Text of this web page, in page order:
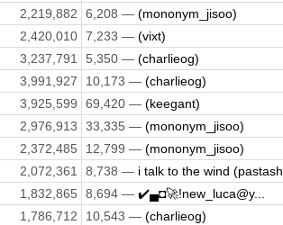
2,219,882 6,208 — (mononym_jisoo)
2,420,010 7,233 — (vixt)
3,237,791 5,350 — (charlieog)
3,991,927 10,173 — (charlieog)
3,925,599 69,420 — (keegant)
2,976,913 33,335 — (mononym_jisoo)
2,372,485 12,799 — (mononym_jisoo)
2,072,361 8,738 — i talk to the wind
1,832,865 8,694 — ✔️▄◘🚀!new_luca@y...
1,786,712 10,543 — (charlieog)